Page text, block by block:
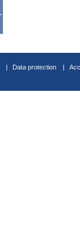
Data protection